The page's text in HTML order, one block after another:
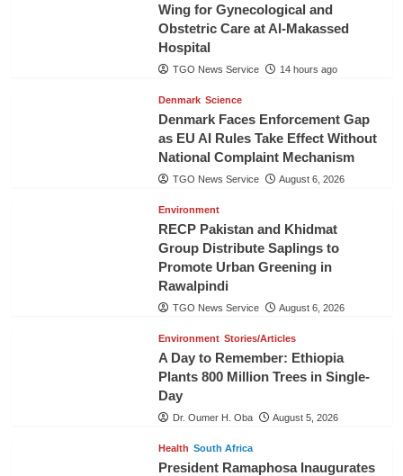
Wing for Gynecological and
Obstetric Care at Al-Makassed
Hospital
TGO News Service 14 hours ago
Denmark Science
Denmark Faces Enforcement Gap
as EU AI Rules Take Effect Without
National Complaint Mechanism
TGO News Service August 6, 2026
Environment
RECP Pakistan and Khidmat
Group Distribute Saplings to
Promote Urban Greening in
Rawalpindi
TGO News Service August 6, 2026
Environment Stories/Articles
A Day to Remember: Ethiopia
Plants 800 Million Trees in Single-
Day
Dr. Oumer H. Oba August 5, 2026
Health South Africa
President Ramaphosa Inaugurates